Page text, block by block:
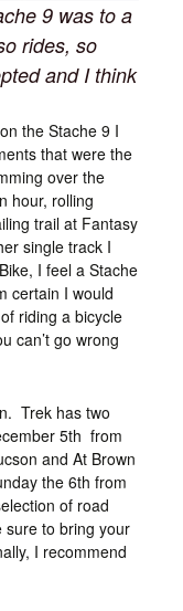
9 was to a
rides, so
and I think
the Stache 9 I
that were the
over the
hour, rolling
trail at Fantasy
single track I
I feel a Stache
certain I would
riding a bicycle
can’t go wrong
Trek has two
5th from
and At Brown
the 6th from
of road
to bring your
I recommend